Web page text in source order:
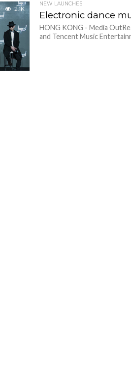
2.1K
NEW LAUNCHES
Electronic dance
HONG KONG - Media
and Tencent Music